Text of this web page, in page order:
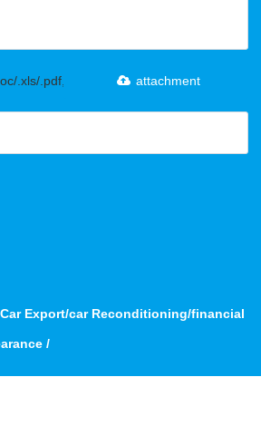
.xls/.pdf,
attachment
Car Export/car Reconditioning/financial
/